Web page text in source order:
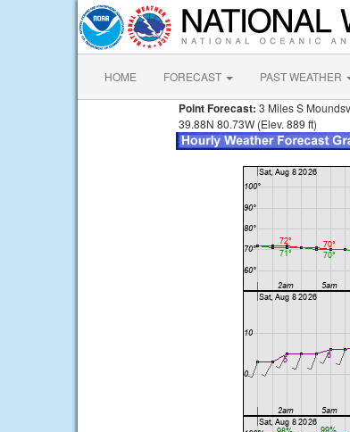
HOME FORECAST PAST WEATHER
Point Forecast: 3 Miles S
39.88N 80.73W (Elev. 889 ft)